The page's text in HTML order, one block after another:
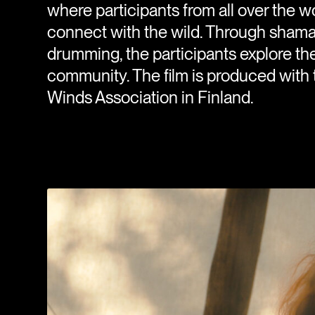
where participants from all over the
connect with the wild. Through
drumming, the participants explore
community. The film is produced
Winds Association in Finland.